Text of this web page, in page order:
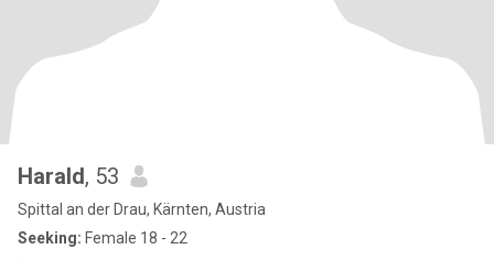
Harald, 53
Spittal an der Drau, Kärnten, Austria
Seeking: Female 18 - 22